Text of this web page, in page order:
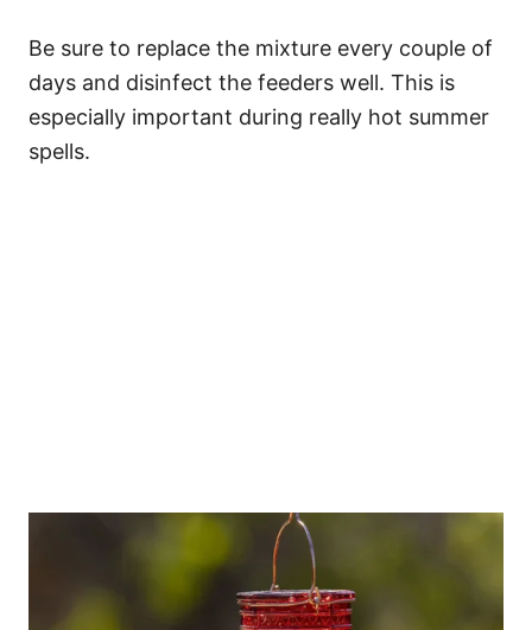
Be sure to replace the mixture every couple of
days and disinfect the feeders well. This is
especially important during really hot summer
spells.